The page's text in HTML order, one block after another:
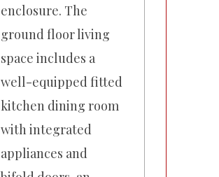
enclosure. The
ground floor living
space includes a
well-equipped fitted
kitchen dining room
with integrated
appliances and